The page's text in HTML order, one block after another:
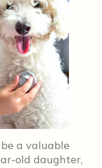
a valuable
old daughter,